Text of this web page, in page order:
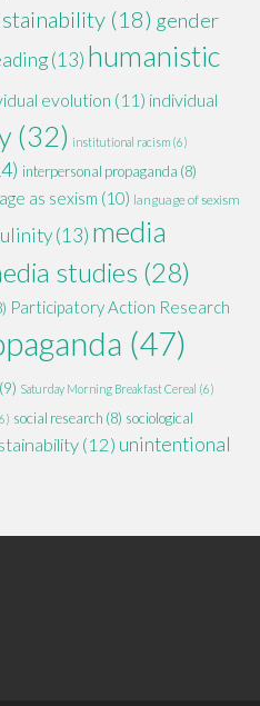
(18) gender
(13) humanistic
evolution (11) individual
(32) institutional racism (6)
interpersonal propaganda (8)
as sexism (10) language of sexism
(13) media
studies (28)
Participatory Action Research
(47)
(9) Saturday Morning Breakfast Cereal (6)
social research (8) sociological
(12) unintentional